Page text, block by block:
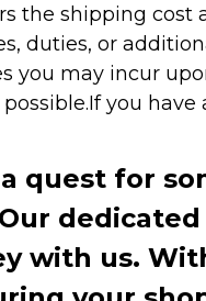
the shipping cost
duties, or
you may incur
If you have
quest for
with us.